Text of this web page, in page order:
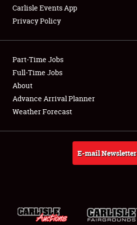
Showfield
Club Relations
Full-Time Jobs
About
Weather Forecast
Carlisle Events App
Privacy Policy
Part-Time Jobs
Full-Time Jobs
About
Advance Arrival Planner
Weather Forecast
E-mail Newsletter